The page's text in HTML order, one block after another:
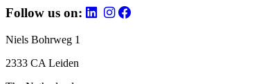
Follow us on:
Niels Bohrweg 1
2333 CA Leiden